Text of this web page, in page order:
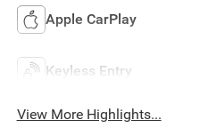
Apple CarPlay
Keyless Entry
View More Highlights...